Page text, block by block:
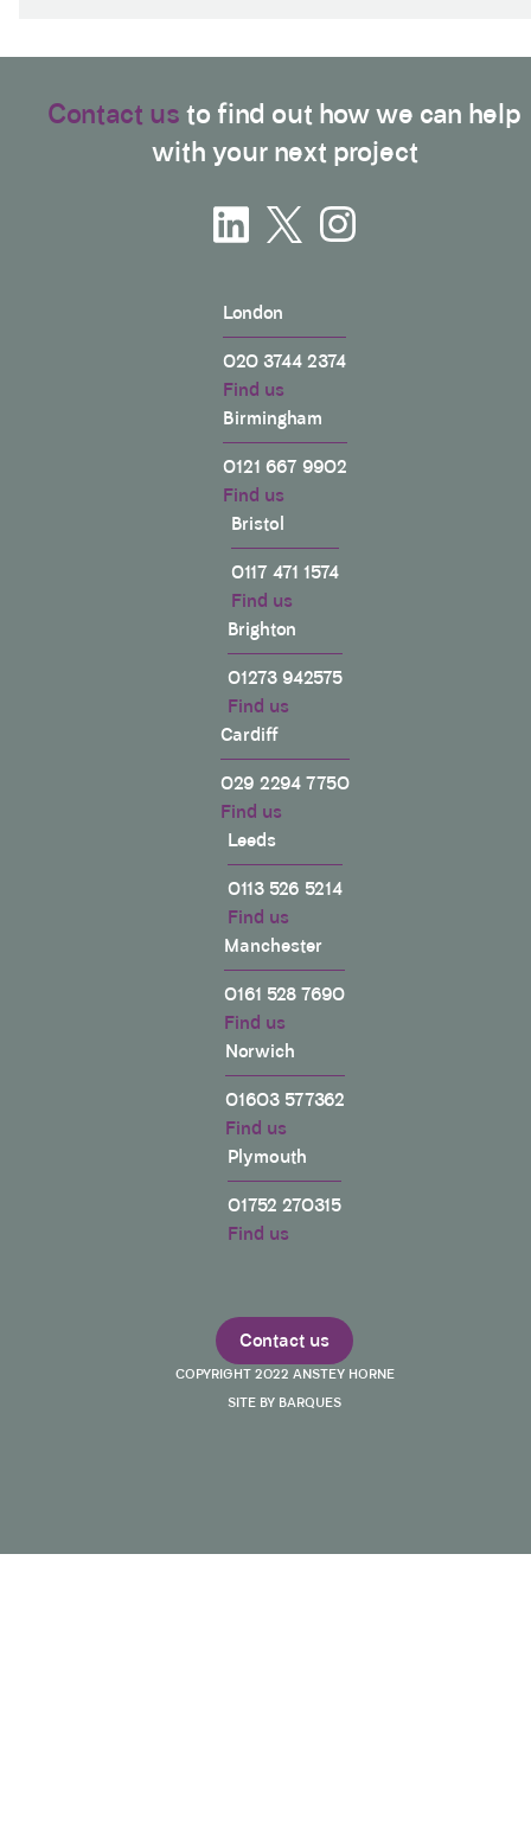
Contact us to find out how we can help
with your next project
London
020 3744 2374
Find us
Birmingham
0121 667 9902
Find us
Bristol
0117 471 1574
Find us
Brighton
01273 942575
Find us
Cardiff
029 2294 7750
Find us
Leeds
0113 526 5214
Find us
Manchester
0161 528 7690
Find us
Norwich
01603 577362
Find us
Plymouth
01752 270315
Find us
Contact us
COPYRIGHT 2022 ANSTEY HORNE
SITE BY BARQUES